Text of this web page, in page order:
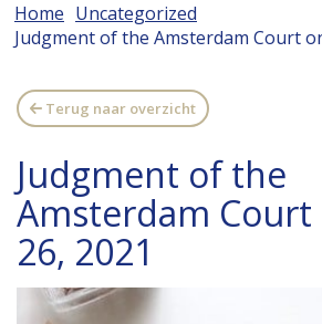
Home Uncategorized
Judgment of the Amsterdam Court
Terug naar overzicht
Judgment of the
Amsterdam Court
26, 2021